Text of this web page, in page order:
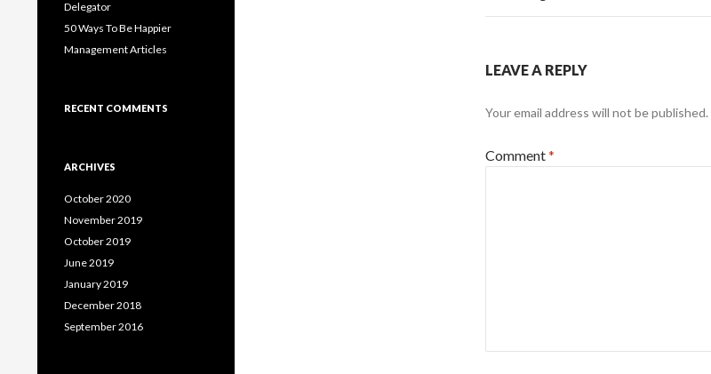
LEAVE A REPLY
Your email address will not be published.
Comment*
Delegator
50 Ways To Be Happier
Management Articles
RECENT COMMENTS
ARCHIVES
October 2020
November 2019
October 2019
June 2019
January 2019
December 2018
September 2016